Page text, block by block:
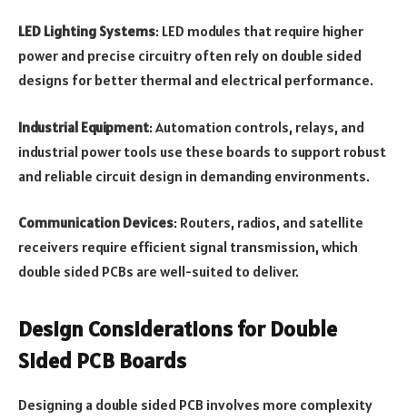
LED Lighting Systems: LED modules that require higher
power and precise circuitry often rely on double sided
designs for better thermal and electrical performance.
Industrial Equipment: Automation controls, relays, and
industrial power tools use these boards to support robust
and reliable circuit design in demanding environments.
Communication Devices: Routers, radios, and satellite
receivers require efficient signal transmission, which
double sided PCBs are well-suited to deliver.
Design Considerations for Double
Sided PCB Boards
Designing a double sided PCB involves more complexity